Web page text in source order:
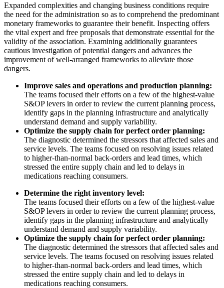
Expanded complexities and changing business conditions require
the need for the administration so as to comprehend the predominant
monetary frameworks to guarantee their benefit. Inspecting offers
the vital expert and free proposals that demonstrate essential for the
validity of the association. Examining additionally guarantees
cautious investigation of potential dangers and advances the
improvement of well-arranged frameworks to alleviate those
dangers.
Improve sales and operations and production planning:
The teams focused their efforts on a few of the highest-value
S&OP levers in order to review the current planning process,
identify gaps in the planning infrastructure and analytically
understand demand and supply variability.
Optimize the supply chain for perfect order planning:
The diagnostic determined the stressors that affected sales and
service levels. The teams focused on resolving issues related
to higher-than-normal back-orders and lead times, which
stressed the entire supply chain and led to delays in
medications reaching consumers.
Determine the right inventory level:
The teams focused their efforts on a few of the highest-value
S&OP levers in order to review the current planning process,
identify gaps in the planning infrastructure and analytically
understand demand and supply variability.
Optimize the supply chain for perfect order planning:
The diagnostic determined the stressors that affected sales and
service levels. The teams focused on resolving issues related
to higher-than-normal back-orders and lead times, which
stressed the entire supply chain and led to delays in
medications reaching consumers.